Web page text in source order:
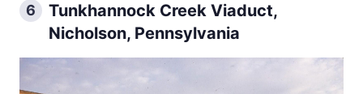
6
Tunkhannock Creek Viaduct,
Nicholson, Pennsylvania